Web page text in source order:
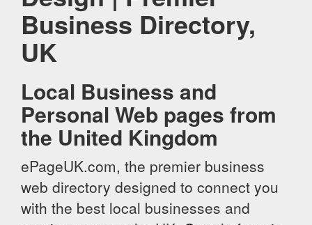
Business Directory,
UK
Local Business and
Personal Web pages from
the United Kingdom
ePageUK.com, the premier business
web directory designed to connect you
with the best local businesses and